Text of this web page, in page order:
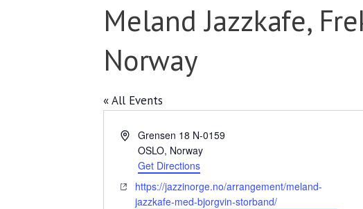
Meland Jazzkafe,
Norway
« All Events
AddressGrensen 18 N-0159
OSLO, Norway
Get Directions
Website
https://jazzinorge.no/arrangement/meland-
jazzkafe-med-bjorgvin-storband/